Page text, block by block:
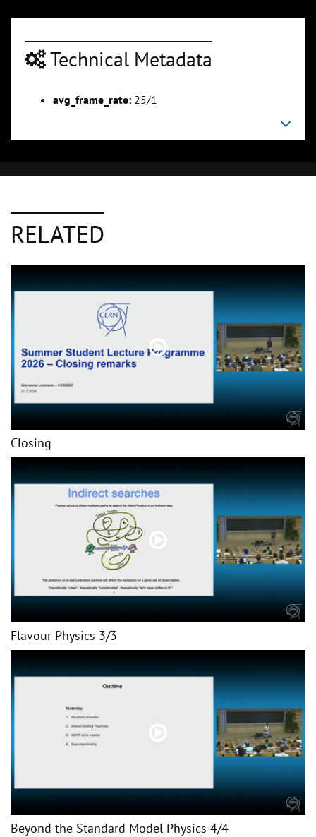
Technical Metadata
avg_frame_rate: 25/1
RELATED
Closing
Flavour Physics 3/3
Beyond the Standard Model Physics 4/4